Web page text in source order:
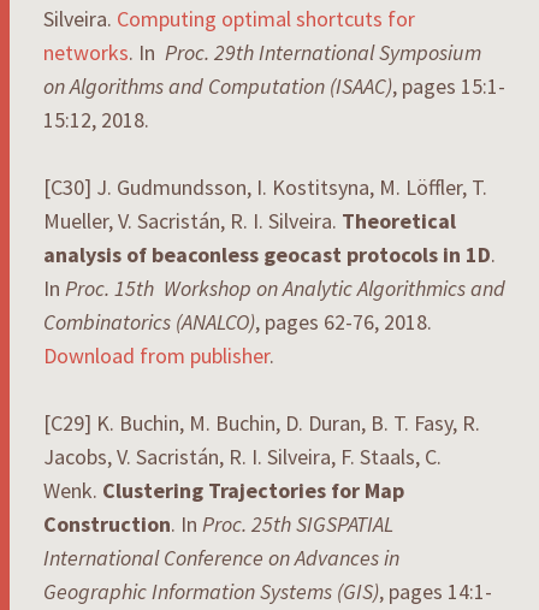
Silveira. Computing optimal shortcuts for
networks. In Proc. 29th International Symposium
on Algorithms and Computation (ISAAC), pages 15:1-
15:12, 2018.
[C30] J. Gudmundsson, I. Kostitsyna, M. Löffler, T.
Mueller, V. Sacristán, R. I. Silveira. Theoretical
analysis of beaconless geocast protocols in 1D.
In Proc. 15th Workshop on Analytic Algorithmics and
Combinatorics (ANALCO), pages 62-76, 2018.
Download from publisher.
[C29] K. Buchin, M. Buchin, D. Duran, B. T. Fasy, R.
Jacobs, V. Sacristán, R. I. Silveira, F. Staals, C.
Wenk. Clustering Trajectories for Map
Construction. In Proc. 25th SIGSPATIAL
International Conference on Advances in
Geographic Information Systems (GIS), pages 14:1-